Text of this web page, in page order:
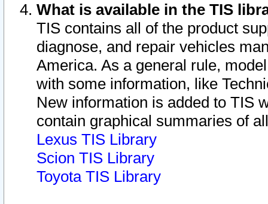
What is available in the TIS
TIS contains all of the product
diagnose, and repair vehicles
America. As a general rule,
with some information, like
New information is added to TIS
contain graphical summaries of
Lexus TIS Library
Scion TIS Library
Toyota TIS Library